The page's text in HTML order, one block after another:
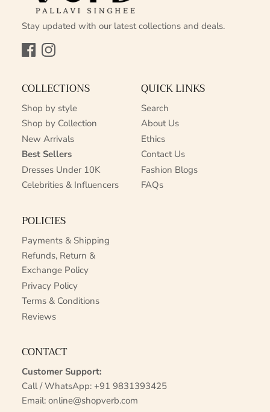
Stay updated with our latest collections and deals.
FacebookInstagram
COLLECTIONS
Shop by style
Shop by Collection
New Arrivals
Best Sellers
Dresses Under 10K
Celebrities & Influencers
QUICK LINKS
Search
About Us
Ethics
Contact Us
Fashion Blogs
FAQs
POLICIES
Payments & Shipping
Refunds, Return &
Exchange Policy
Privacy Policy
Terms & Conditions
Reviews
CONTACT
Customer Support:
Call / WhatsApp: +91 9831393425
Email: online@shopverb.com